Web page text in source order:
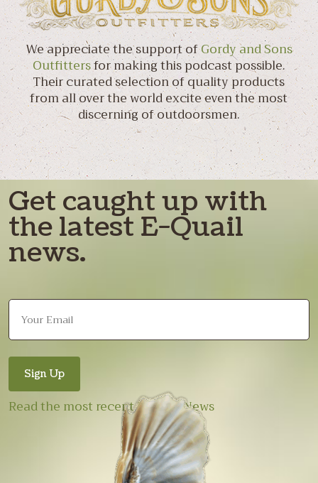
We appreciate the support ofGordy and Sons
Outfittersfor making this podcast possible.
Their curated selection of quality products
from all over the world excite even the most
discerning of outdoorsmen.
Get caught up with
the latest E-Quail
news.
Read the most recent E-Quail News